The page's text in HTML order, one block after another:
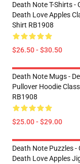
Death Note T-Shirts -
Death Love Apples
Shirt RB1908
$26.50 - $30.50
Death Note Mugs -
Pullover Hoodie
RB1908
$25.00 - $29.00
Death Note Puzzles -
Death Love Apples